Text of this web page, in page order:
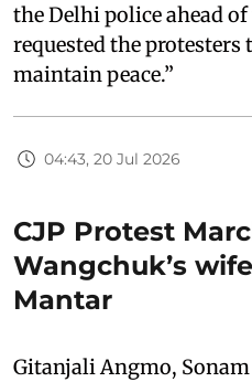
the Delhi police ahead
requested the protesters
maintain peace.”
04:43, 20 Jul 2026
CJP Protest
Wangchuk’s
Mantar
Gitanjali Angmo, Sonam